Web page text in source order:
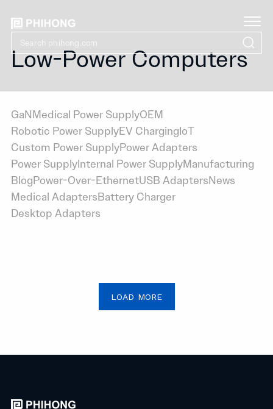
Low-Power Computers
GaNMedical Power SupplyOEM
Robotic Power SupplyEV ChargingIoT
Custom Power SupplyPower Adapters
Power SupplyInternal Power SupplyManufacturing
BlogPower-Over-EthernetUSB AdaptersNews
Medical AdaptersBattery Charger
Desktop Adapters
LOAD MORE